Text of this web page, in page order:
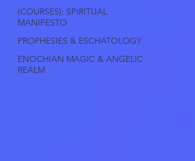
(COURSES): SPIRITUAL
MANIFESTO
PROPHESIES & ESCHATOLOGY
ENOCHIAN MAGIC & ANGELIC
REALM